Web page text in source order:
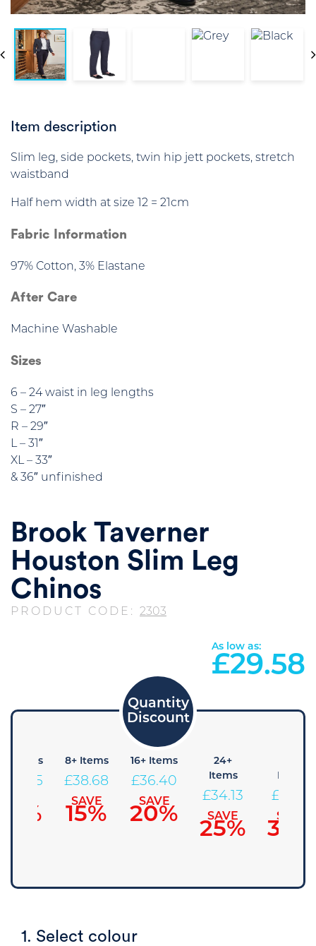
Item description
Slim leg, side pockets, twin hip jett pockets, stretch
waistband
Half hem width at size 12 = 21cm
Fabric Information
97% Cotton, 3% Elastane
After Care
Machine Washable
Sizes
6 – 24 waist in leg lengths
S – 27″
R – 29″
L – 31″
XL – 33″
& 36″ unfinished
Brook Taverner
Houston Slim Leg
Chinos
PRODUCT CODE: 2303
As low as:
£29.58
Items
40.95
8+ Items
£38.68
SAVE
15%
16+ Items
£36.40
SAVE
20%
24+
Items
£34.13
SAVE
25%
£
SAVE
30%
1. Select colour